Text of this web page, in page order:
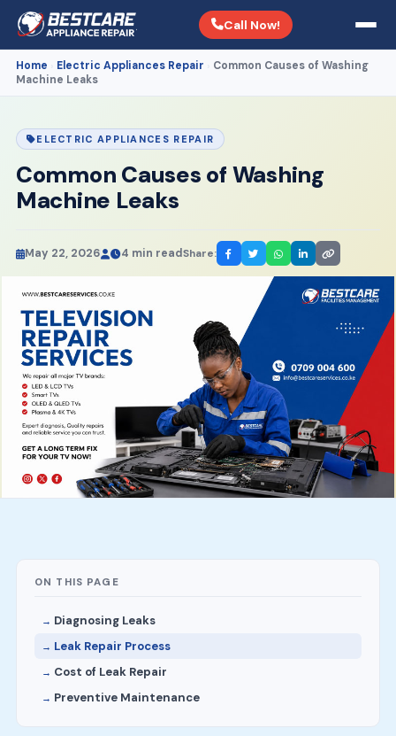
Call Now!
Home Electric Appliances Repair
Common Causes of Washing
Machine Leaks
ELECTRIC APPLIANCES REPAIR
Common Causes of Washing
Machine Leaks
May 22, 2026 4 min readShare:
ON THIS PAGE
Diagnosing Leaks
Leak Repair Process
Cost of Leak Repair
Preventive Maintenance